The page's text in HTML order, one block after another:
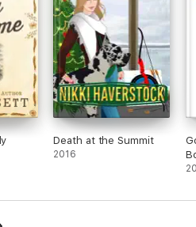
Death at the Summit
2016